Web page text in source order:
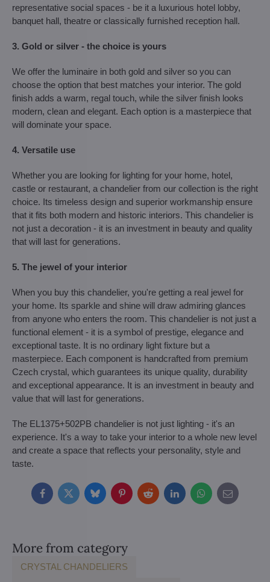
representative social spaces - be it a luxurious hotel lobby,
banquet hall, theatre or classically furnished reception hall.
3. Gold or silver - the choice is yours
We offer the luminaire in both gold and silver so you can
choose the option that best matches your interior. The gold
finish adds a warm, regal touch, while the silver finish looks
modern, clean and elegant. Each option is a masterpiece that
will dominate your space.
4. Versatile use
Whether you are looking for lighting for your home, hotel,
castle or restaurant, a chandelier from our collection is the right
choice. Its timeless design and superior workmanship ensure
that it fits both modern and historic interiors. This chandelier is
not just a decoration - it is an investment in beauty and quality
that will last for generations.
5. The jewel of your interior
When you buy this chandelier, you're getting a real jewel for
your home. Its sparkle and shine will draw admiring glances
from anyone who enters the room. This chandelier is not just a
functional element - it is a symbol of prestige, elegance and
exceptional taste. It is no ordinary light fixture but a
masterpiece. Each component is handcrafted from premium
Czech crystal, which guarantees its unique quality, durability
and exceptional appearance. It is an investment in beauty and
value that will last for generations.
The EL1375+502PB chandelier is not just lighting - it's an
experience. It's a way to take your interior to a whole new level
and create a space that reflects your personality, style and
taste.
FacebookTwitterBlueskyPinterestRedditLinkedInWhatsApp
E-
mail
More from category
CRYSTAL CHANDELIERS